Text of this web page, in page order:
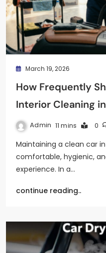
March 19, 2026
How Frequently
Interior Cleaning
Admin 11 mins 0
Maintaining a clean car
comfortable, hygienic,
experience. In a…
continue reading..